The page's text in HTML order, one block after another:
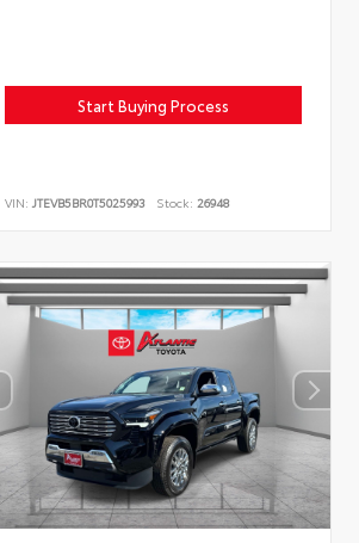
Start Buying Process
VIN:JTEVB5BR0T5025993 Stock: 26948